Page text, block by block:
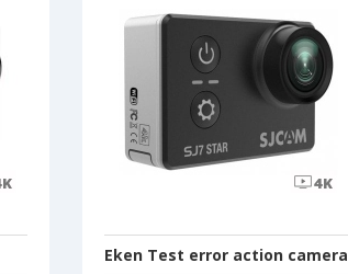
Eken Test error action camera